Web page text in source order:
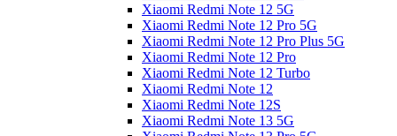
Xiaomi Redmi Note 12 5G
Xiaomi Redmi Note 12 Pro 5G
Xiaomi Redmi Note 12 Pro Plus 5G
Xiaomi Redmi Note 12 Pro
Xiaomi Redmi Note 12 Turbo
Xiaomi Redmi Note 12
Xiaomi Redmi Note 12S
Xiaomi Redmi Note 13 5G